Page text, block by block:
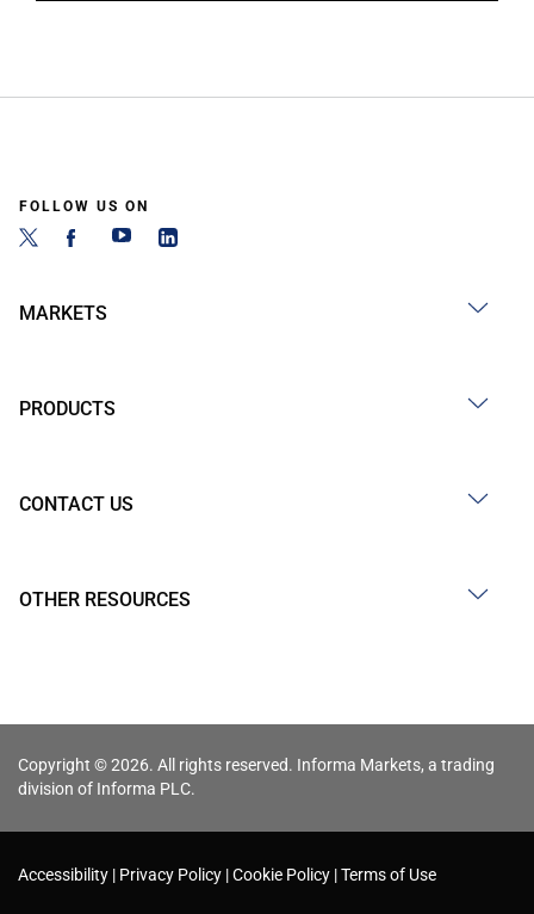
FOLLOW US ON
MARKETS
PRODUCTS
CONTACT US
OTHER RESOURCES
Copyright © 2026. All rights reserved. Informa Markets, a trading
division of Informa PLC.
Accessibility Privacy Policy Cookie Policy Terms of Use